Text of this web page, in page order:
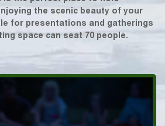
the scenic beauty of your
for presentations and gatherings
space can seat 70 people.